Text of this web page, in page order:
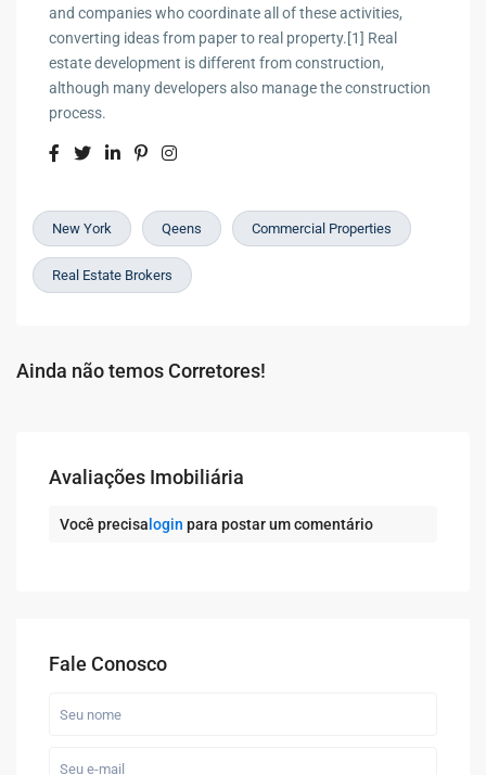
and companies who coordinate all of these activities,
converting ideas from paper to real property.[1] Real
estate development is different from construction,
although many developers also manage the construction
process.
New York Qeens Commercial Properties
Real Estate Brokers
Ainda não temos Corretores!
Avaliações Imobiliária
Você precisa login para postar um comentário
Fale Conosco